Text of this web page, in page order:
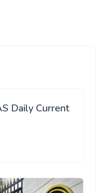
Daily Current